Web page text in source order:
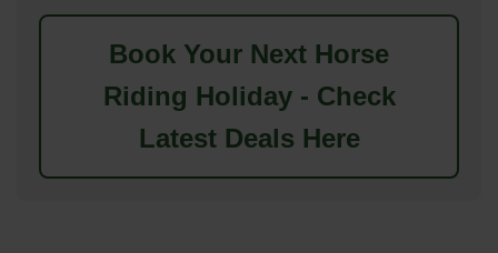
Book Your Next Horse
Riding Holiday - Check
Latest Deals Here